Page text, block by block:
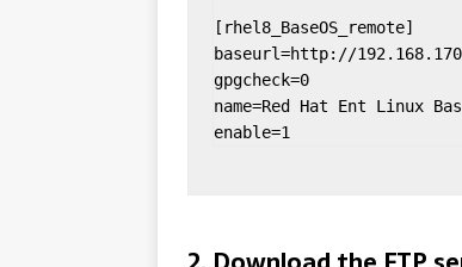
[rhel8_BaseOS_remote]
baseurl=http://
gpgcheck=0
name=Red Hat Ent Linux
enable=1